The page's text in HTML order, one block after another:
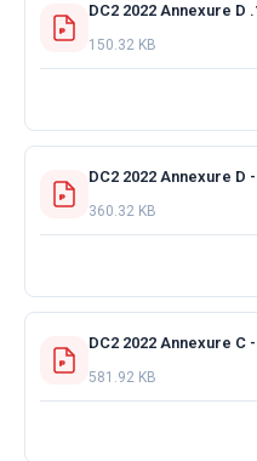
150.32 KB
360.32 KB
581.92 KB